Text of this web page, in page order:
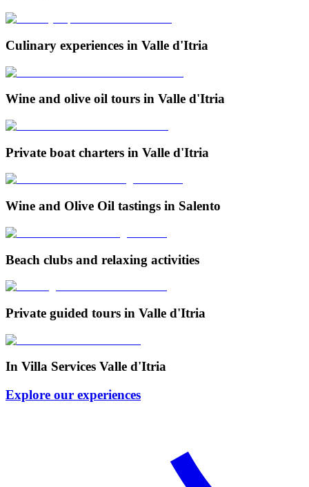
Culinary experiences in Valle d'Itria
Wine and olive oil tours in Valle d'Itria
Private boat charters in Valle d'Itria
Wine and Olive Oil tastings in Salento
Beach clubs and relaxing activities
Private guided tours in Valle d'Itria
In Villa Services Valle d'Itria
Explore our experiences